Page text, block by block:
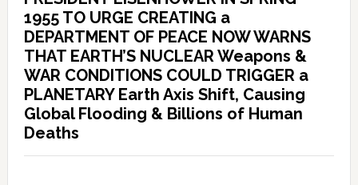
1955 TO URGE CREATING a
DEPARTMENT OF PEACE NOW WARNS
THAT EARTH’S NUCLEAR Weapons &
WAR CONDITIONS COULD TRIGGER a
PLANETARY Earth Axis Shift, Causing
Global Flooding & Billions of Human
Deaths